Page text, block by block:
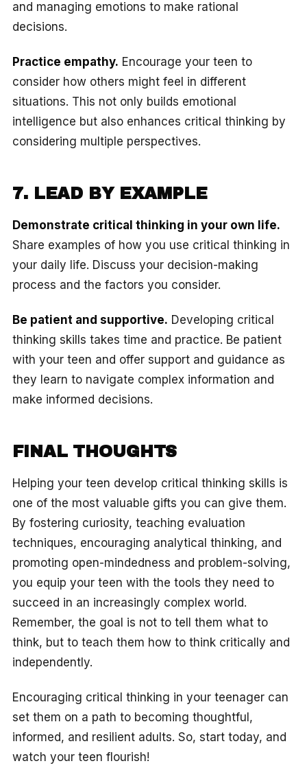
and managing emotions to make rational
decisions.
Practice empathy. Encourage your teen to
consider how others might feel in different
situations. This not only builds emotional
intelligence but also enhances critical thinking by
considering multiple perspectives.
7. LEAD BY EXAMPLE
Demonstrate critical thinking in your own life.
Share examples of how you use critical thinking in
your daily life. Discuss your decision-making
process and the factors you consider.
Be patient and supportive. Developing critical
thinking skills takes time and practice. Be patient
with your teen and offer support and guidance as
they learn to navigate complex information and
make informed decisions.
FINAL THOUGHTS
Helping your teen develop critical thinking skills is
one of the most valuable gifts you can give them.
By fostering curiosity, teaching evaluation
techniques, encouraging analytical thinking, and
promoting open-mindedness and problem-solving,
you equip your teen with the tools they need to
succeed in an increasingly complex world.
Remember, the goal is not to tell them what to
think, but to teach them how to think critically and
independently.
Encouraging critical thinking in your teenager can
set them on a path to becoming thoughtful,
informed, and resilient adults. So, start today, and
watch your teen flourish!